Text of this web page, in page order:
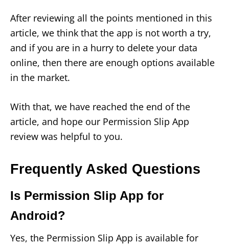
After reviewing all the points mentioned in this
article, we think that the app is not worth a try,
and if you are in a hurry to delete your data
online, then there are enough options available
in the market.
With that, we have reached the end of the
article, and hope our Permission Slip App
review was helpful to you.
Frequently Asked Questions
Is Permission Slip App for
Android?
Yes, the Permission Slip App is available for